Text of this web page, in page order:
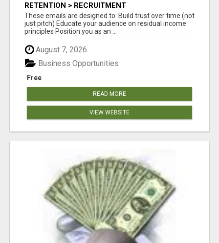
RETENTION > RECRUITMENT
These emails are designed to: Build trust over time (not
just pitch) Educate your audience on residual income
principles Position you as an ...
August 7, 2026
Free
Business Opportunities
READ MORE
VIEW WEBSITE